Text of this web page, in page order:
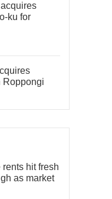
ku for
Roppongi
rents hit fresh
as market